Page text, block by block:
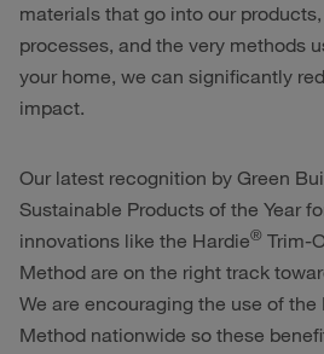
materials that go into our
processes, and the very methods
your home, we can significantly
impact.
Our latest recognition by Green
Sustainable Products of the Year
innovations like the Hardie® Trim-
Method are on the right track
We are encouraging the use of the
Method nationwide so these